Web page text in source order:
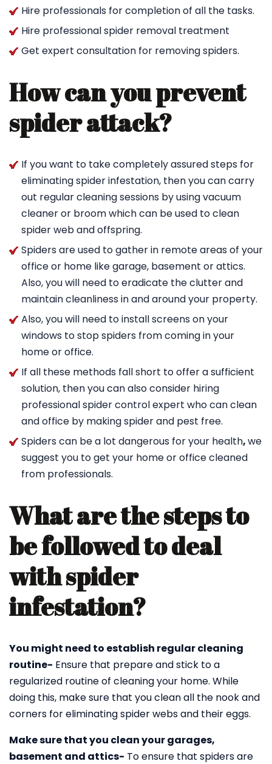
Hire professionals for completion of all the tasks.
Hire professional spider removal treatment
Get expert consultation for removing spiders.
How can you prevent
spider attack?
If you want to take completely assured steps for
eliminating spider infestation, then you can carry
out regular cleaning sessions by using vacuum
cleaner or broom which can be used to clean
spider web and offspring.
Spiders are used to gather in remote areas of your
office or home like garage, basement or attics.
Also, you will need to eradicate the clutter and
maintain cleanliness in and around your property.
Also, you will need to install screens on your
windows to stop spiders from coming in your
home or office.
If all these methods fall short to offer a sufficient
solution, then you can also consider hiring
professional spider control expert who can clean
and office by making spider and pest free.
Spiders can be a lot dangerous for your health,we
suggest you to get your home or office cleaned
from professionals.
What are the steps to
be followed to deal
with spider
infestation?
You might need to establish regular cleaning
routine- Ensure that prepare and stick to a
regularized routine of cleaning your home. While
doing this, make sure that you clean all the nook and
corners for eliminating spider webs and their eggs.
Make sure that you clean your garages,
basement and attics- To ensure that spiders are